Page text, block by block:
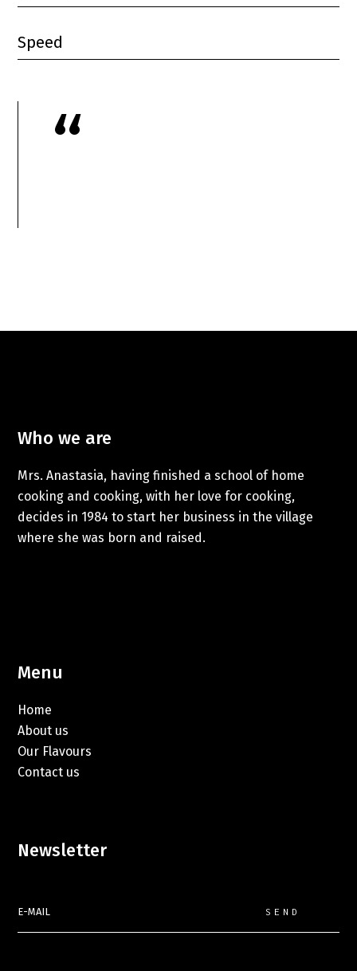
Speed
“
Who we are
Mrs. Anastasia, having finished a school of home
cooking and cooking, with her love for cooking,
decides in 1984 to start her business in the village
where she was born and raised.
Menu
Home
About us
Our Flavours
Contact us
Newsletter
SEND